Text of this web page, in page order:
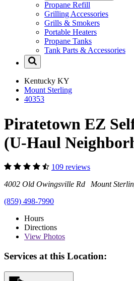
Propane Refill
Grilling Accessories
Grills & Smokers
Portable Heaters
Propane Tanks
Tank Parts & Accessories
Kentucky KY
Mount Sterling
40353
Piratetown EZ
(U-Haul
109 reviews
4002 Old Owingsville Rd Mount
(859) 498-7990
Hours
Directions
View Photos
Services at this Location: